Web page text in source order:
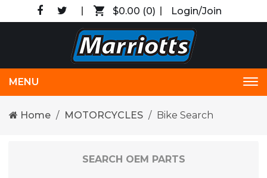
$0.00 (0) Login/Join
MENU
Home MOTORCYCLES Bike Search
SEARCH OEM PARTS